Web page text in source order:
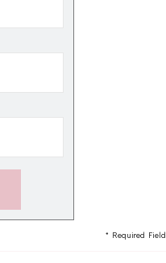
* Required Field